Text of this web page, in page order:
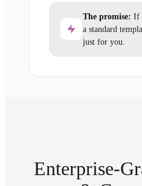
The promise: If
a standard
just for you.
Enterprise-